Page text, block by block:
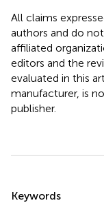
All claims
authors and do
affiliated
editors and the
evaluated in this
manufacturer, is
publisher.
Keywords